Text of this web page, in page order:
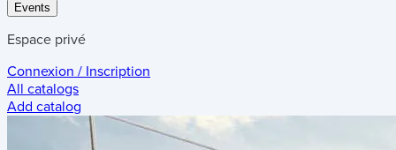
Events
Espace privé
Connexion / Inscription
All catalogs
Add catalog